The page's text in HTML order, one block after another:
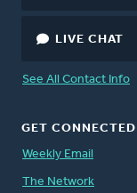
LIVE CHAT
See All Contact Info
GET CONNECTED
Weekly Email
The Network